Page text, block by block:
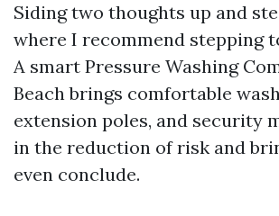
Siding two thoughts up and
where I recommend stepping
A smart Pressure Washing
Beach brings comfortable
extension poles, and security
in the reduction of risk and
even conclude.